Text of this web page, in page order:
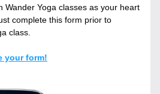
Wander Yoga classes as your heart
complete this form prior to
class.
your form!